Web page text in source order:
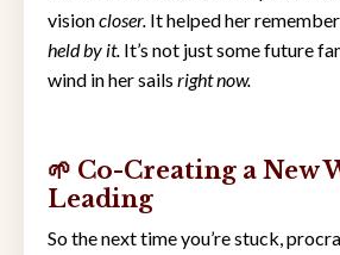
visioncloser. It helped her
held by it. It’s not just some future
wind in her sails right now.
🌱 Co-Creating a New
Leading
So the next time you’re stuck,